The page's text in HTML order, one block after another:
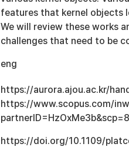
features that kernel objects
We will review these works
challenges that need to be
eng
https://aurora.ajou.ac.kr/
https://www.scopus.com/
https://doi.org/10.1109/